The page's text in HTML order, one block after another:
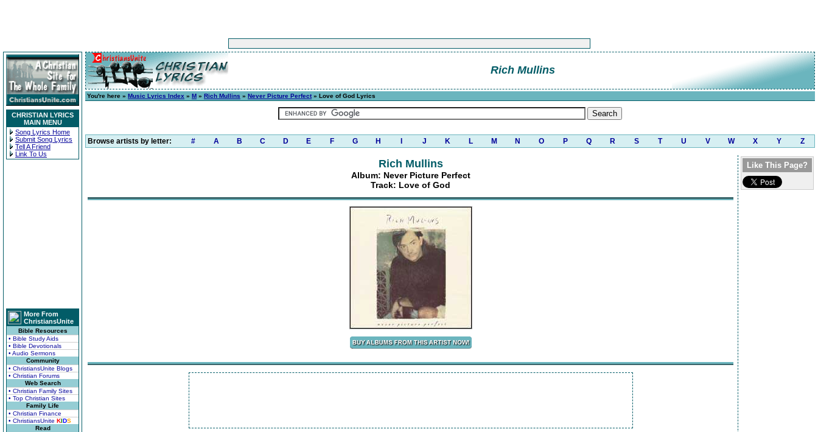
CHRISTIAN LYRICS
MAIN MENU
Song Lyrics Home
Submit Song Lyrics
Tell A Friend
Link To Us
More From
ChristiansUnite
Bible Resources
• Bible Study Aids
• Bible Devotionals
• Audio Sermons
Community
• ChristiansUnite Blogs
• Christian Forums
Web Search
• Christian Family Sites
• Top Christian Sites
Family Life
• Christian Finance
• ChristiansUnite KIDS
Read
Rich Mullins
You're here » Music Lyrics Index » M » Rich Mullins » Never Picture Perfect» Love of God Lyrics
Browse artists by letter: # A B C D E F G H J K L M N O P Q R S T U V W X Y Z
Rich Mullins
Album: Never Picture Perfect
Track: Love of God
Like This Page?